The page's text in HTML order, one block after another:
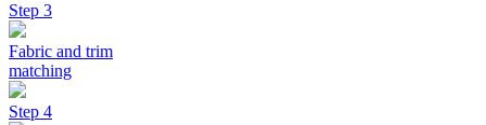
Step 3
Fabric and trim
matching
Step 4